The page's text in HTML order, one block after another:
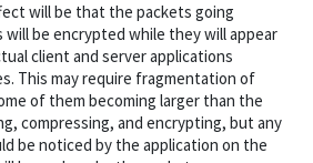
will be that the packets going
be encrypted while they will appear
client and server applications
This may require fragmentation of
of them becoming larger than the
compressing, and encrypting, but any
be noticed by the application on the